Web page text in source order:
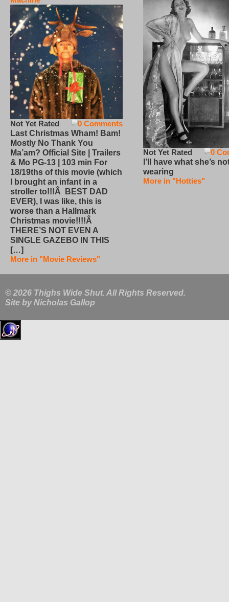
0 Comments
Not Yet Rated
Last Christmas Wham! Bam!
Mostly No Thank You
Ma’am? Official Site | Trailers
& Mo PG-13 | 103 min For
18/19ths of this movie (which
I brought an infant in a
stroller to!!!Â BEST DAD
EVER), I was like, this is
worse than a Hallmark
Christmas movie!!!!Â
THERE’S NOT EVEN A
SINGLE GAZEBO IN THIS
[…]
More in "Movie Reviews"
0
Not Yet Rated
I’ll have what she’s
wearing
More in "Hotties"
© 2026 Thighs Wide Shut. All Rights Reserved.
Site by Nicholas Gallop